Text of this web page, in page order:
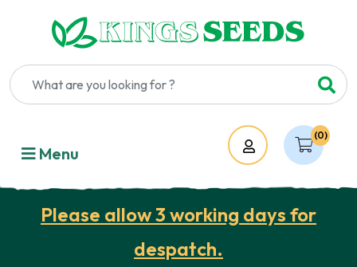
(0)
Account
Menu
Please allow 3 working days for
despatch.